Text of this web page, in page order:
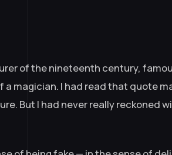
of the nineteenth century,
magician. I had read that quote
But I had never really reckoned